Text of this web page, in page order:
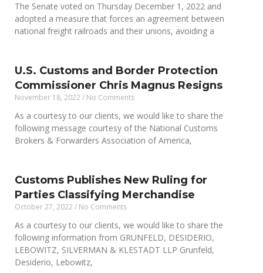
The Senate voted on Thursday December 1, 2022 and
adopted a measure that forces an agreement between
national freight railroads and their unions, avoiding a
U.S. Customs and Border Protection
Commissioner Chris Magnus Resigns
November 18, 2022 No Comments
As a courtesy to our clients, we would like to share the
following message courtesy of the National Customs
Brokers & Forwarders Association of America,
Customs Publishes New Ruling for
Parties Classifying Merchandise
October 27, 2022 No Comments
As a courtesy to our clients, we would like to share the
following information from GRUNFELD, DESIDERIO,
LEBOWITZ, SILVERMAN & KLESTADT LLP Grunfeld,
Desiderio, Lebowitz,